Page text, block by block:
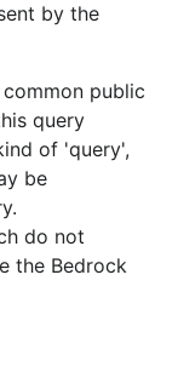
by the
public
query
of 'query',
be
do not
the Bedrock